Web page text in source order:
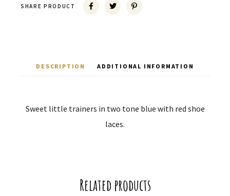
SHARE PRODUCT
DESCRIPTION ADDITIONAL INFORMATION
Sweet little trainers in two tone blue with red shoe
laces.
Related products